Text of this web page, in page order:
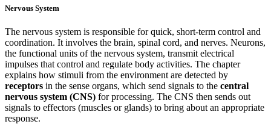
Nervous System
The nervous system is responsible for quick, short-term control and
coordination. It involves the brain, spinal cord, and nerves. Neurons,
the functional units of the nervous system, transmit electrical
impulses that control and regulate body activities. The chapter
explains how stimuli from the environment are detected by
receptors in the sense organs, which send signals to the central
nervous system (CNS) for processing. The CNS then sends out
signals to effectors (muscles or glands) to bring about an appropriate
response.